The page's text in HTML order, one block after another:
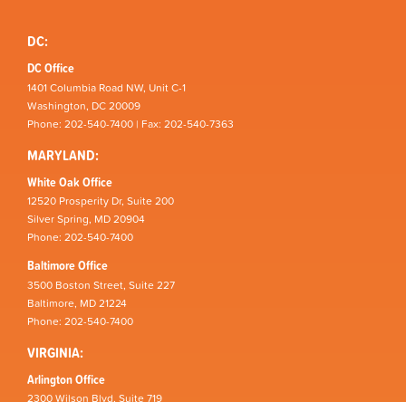
DC:
DC Office
1401 Columbia Road NW, Unit C-1
Washington, DC 20009
Phone: 202-540-7400 | Fax: 202-540-7363
MARYLAND:
White Oak Office
12520 Prosperity Dr, Suite 200
Silver Spring, MD 20904
Phone: 202-540-7400
Baltimore Office
3500 Boston Street, Suite 227
Baltimore, MD 21224
Phone: 202-540-7400
VIRGINIA:
Arlington Office
2300 Wilson Blvd, Suite 719